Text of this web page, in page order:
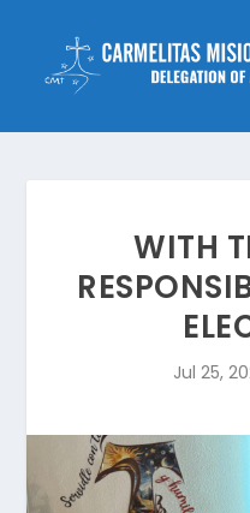
WITH
Jul 25,